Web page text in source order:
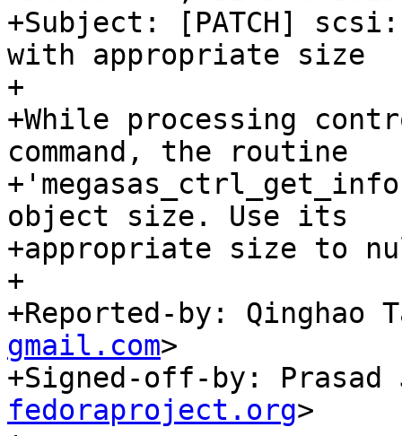
+Subject: [PATCH]
with appropriate size
+
+While processing
command, the routine
object size. Use its
+appropriate size
+
+Reported-by: Qinghao
gmail.com>
+Signed-off-by: Prasad
fedoraproject.org>